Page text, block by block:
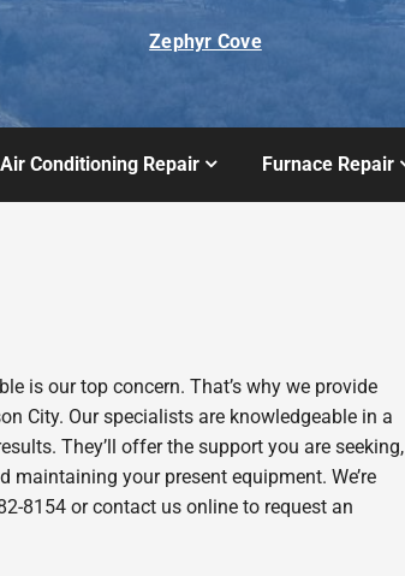
Zephyr Cove
Air Conditioning Repair Furnace Repair
is our top concern. That’s why we provide
City. Our specialists are knowledgeable in a
They’ll offer the support you are seeking,
maintaining your present equipment. We’re
8154 or contact us online to request an